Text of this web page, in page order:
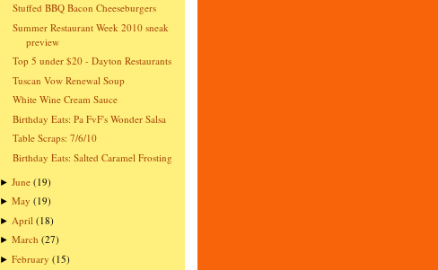
Stuffed BBQ Bacon Cheeseburgers
Summer Restaurant Week 2010 sneak
preview
Top 5 under $20 - Dayton Restaurants
Tuscan Vow Renewal Soup
White Wine Cream Sauce
Birthday Eats: Pa FvF's Wonder Salsa
Table Scraps: 7/6/10
Birthday Eats: Salted Caramel Frosting
►June (19)
►May (19)
► April (18)
►March (27)
►February (15)